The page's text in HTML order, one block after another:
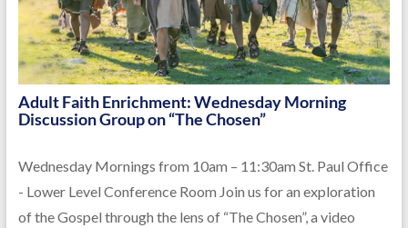
Adult Faith Enrichment: Wednesday Morning
Discussion Group on “The Chosen”
Wednesday Mornings from 10am – 11:30am St. Paul Office
- Lower Level Conference Room Join us for an exploration
of the Gospel through the lens of “The Chosen”, a video